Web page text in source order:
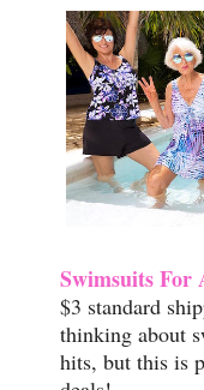
Swimsuits For
$3 standard
thinking about
hits, but this is